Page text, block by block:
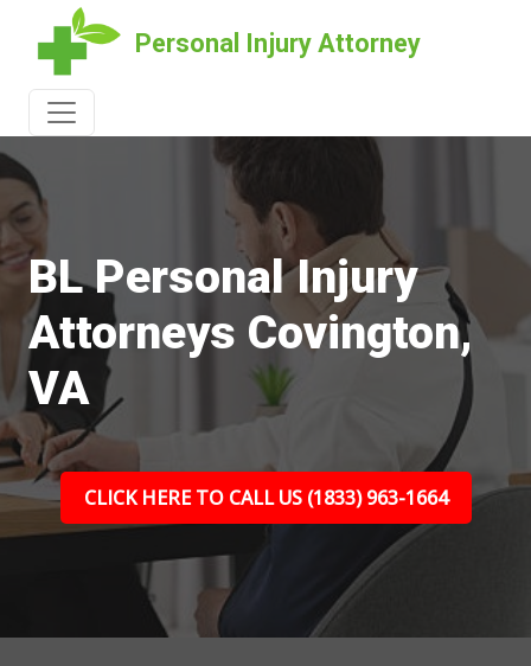
Personal Injury Attorney
BL Personal Injury
Attorneys Covington,
VA
CLICK HERE TO CALL US (1833) 963-1664